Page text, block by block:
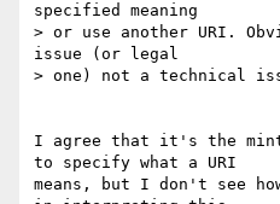
specified meaning
> or use another URI.
issue (or legal
> one) not a technical
I agree that it's the
to specify what a URI
means, but I don't see